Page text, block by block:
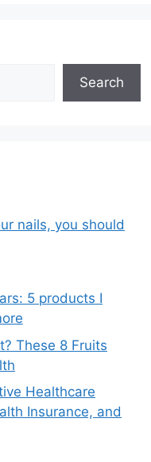
Search
nails, you should
5 products I
These 8 Fruits
Healthcare
Insurance, and